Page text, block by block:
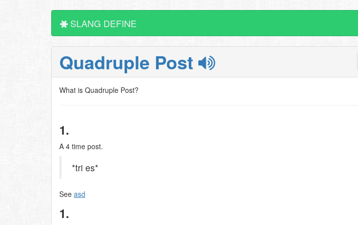
SLANG DEFINE
Quadruple Post
What is Quadruple Post?
1.
A 4 time post.
*tri es*
See asd
1.